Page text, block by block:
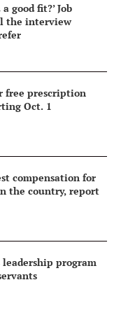
good fit?’ Job
the interview
free prescription
Oct. 1
compensation for
the country, report
program